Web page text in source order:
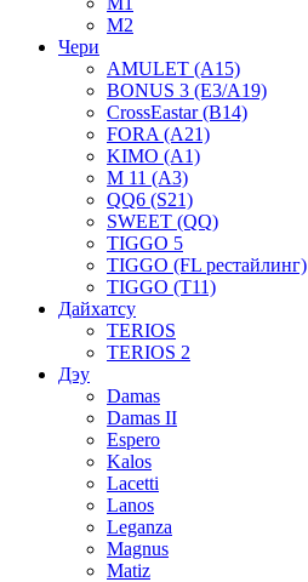
M2
Чери
AMULET (A15)
BONUS 3 (E3/A19)
CrossEastar (B14)
FORA (A21)
KIMO (A1)
M 11 (A3)
QQ6 (S21)
SWEET (QQ)
TIGGO 5
TIGGO (FL рестайлинг)
TIGGO (T11)
Дайхатсу
TERIOS
TERIOS 2
Дэу
Damas
Damas II
Espero
Kalos
Lacetti
Lanos
Leganza
Magnus
Matiz